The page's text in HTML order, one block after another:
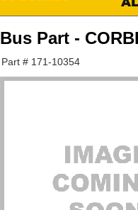
Bus Part -
Part # 171-10354